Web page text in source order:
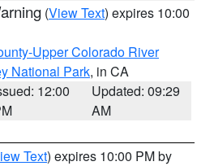
(View Text) expires 10:00
Upper Colorado River
National Park, in CA
12:00
Updated: 09:29
AM
Text) expires 10:00 PM by